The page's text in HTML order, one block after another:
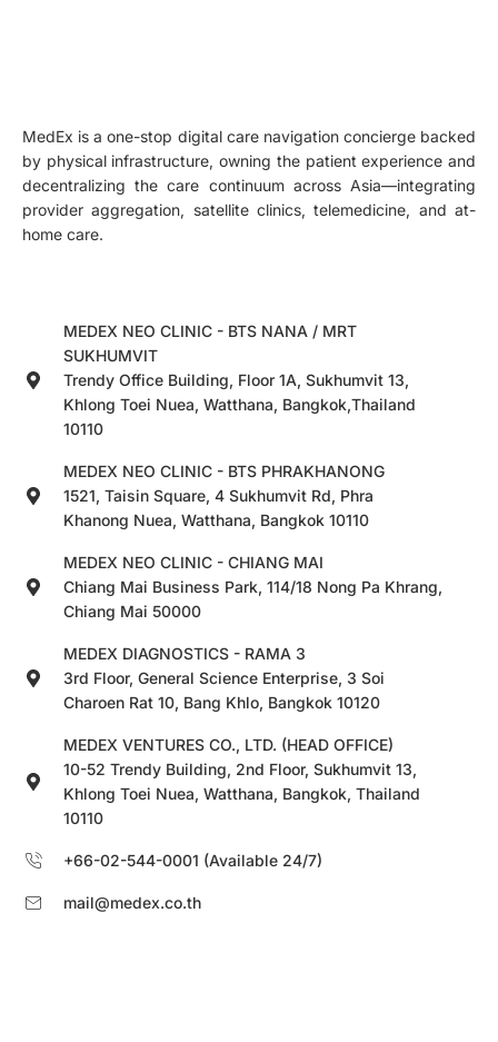
MedEx is a one-stop digital care navigation concierge backed
by physical infrastructure, owning the patient experience and
decentralizing the care continuum across Asia—integrating
provider aggregation, satellite clinics, telemedicine, and at-
home care.
MEDEX NEO CLINIC - BTS NANA / MRT
SUKHUMVIT
Trendy Office Building, Floor 1A, Sukhumvit 13,
Khlong Toei Nuea, Watthana, Bangkok,Thailand
10110
MEDEX NEO CLINIC - BTS PHRAKHANONG
1521, Taisin Square, 4 Sukhumvit Rd, Phra
Khanong Nuea, Watthana, Bangkok 10110
MEDEX NEO CLINIC - CHIANG MAI
Chiang Mai Business Park, 114/18 Nong Pa Khrang,
Chiang Mai 50000
MEDEX DIAGNOSTICS - RAMA 3
3rd Floor, General Science Enterprise, 3 Soi
Charoen Rat 10, Bang Khlo, Bangkok 10120
MEDEX VENTURES CO., LTD. (HEAD OFFICE)
10-52 Trendy Building, 2nd Floor, Sukhumvit 13,
Khlong Toei Nuea, Watthana, Bangkok, Thailand
10110
+66-02-544-0001 (Available 24/7)
mail@medex.co.th